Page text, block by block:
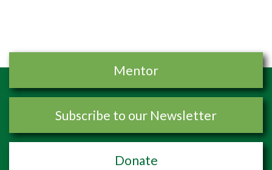
Mentor
Subscribe to our Newsletter
Donate